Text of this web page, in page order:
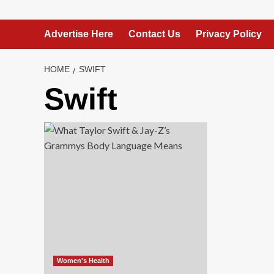
Advertise Here Contact Us Privacy Policy
HOME SWIFT
Swift
Women's Health